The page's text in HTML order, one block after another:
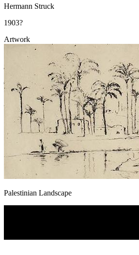
Hermann Struck
1903?
Artwork
Palestinian Landscape